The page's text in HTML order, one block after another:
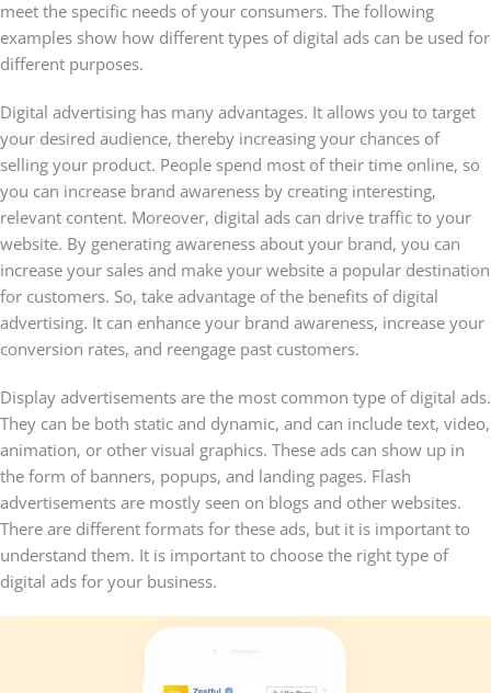
meet the specific needs of your consumers. The following
examples show how different types of digital ads can be used for
different purposes.
Digital advertising has many advantages. It allows you to target
your desired audience, thereby increasing your chances of
selling your product. People spend most of their time online, so
you can increase brand awareness by creating interesting,
relevant content. Moreover, digital ads can drive traffic to your
website. By generating awareness about your brand, you can
increase your sales and make your website a popular destination
for customers. So, take advantage of the benefits of digital
advertising. It can enhance your brand awareness, increase your
conversion rates, and reengage past customers.
Display advertisements are the most common type of digital ads.
They can be both static and dynamic, and can include text, video,
animation, or other visual graphics. These ads can show up in
the form of banners, popups, and landing pages. Flash
advertisements are mostly seen on blogs and other websites.
There are different formats for these ads, but it is important to
understand them. It is important to choose the right type of
digital ads for your business.